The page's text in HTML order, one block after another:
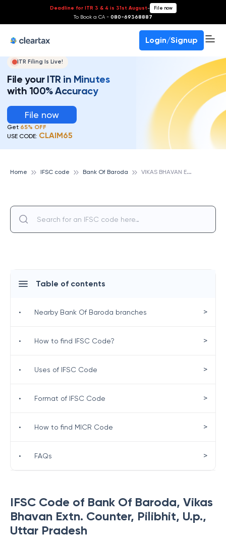
Deadline for ITR 3 & 4 is 31st August- File now
To Book a CA - 080-69368887
Login/Signup
ITR Filing Is Live!
File your ITR in Minutes
with 100% Accuracy
File now
Get 65% OFF
USE CODE: CLAIM65
Home IFSC code Bank Of Baroda V
IKAS BHAVAN EXTN. COUNTER, PILIBHIT, U.P., BANK OF BARODA
IFSC Code of Bank Of Baroda, Vikas
Bhavan Extn. Counter, Pilibhit, U.p.,
Uttar Pradesh
Table of contents
• Nearby Bank Of Baroda branches >
• How to find IFSC Code? >
• Uses of IFSC Code >
• Format of IFSC Code >
• How to find MICR Code >
• FAQs >